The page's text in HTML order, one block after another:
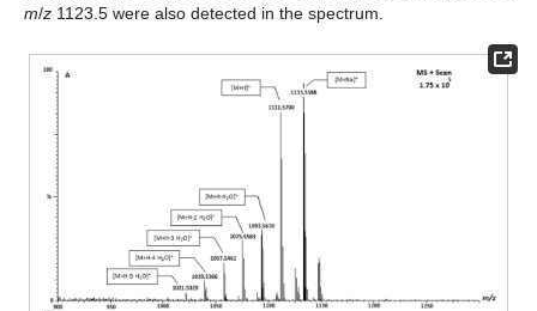
m/z 1123.5 were also detected in the spectrum.